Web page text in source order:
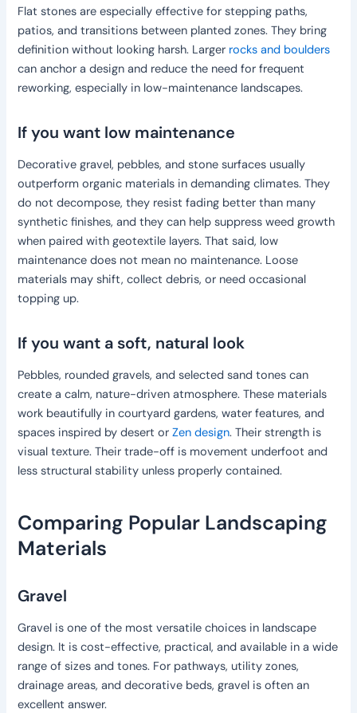
Flat stones are especially effective for stepping paths,
patios, and transitions between planted zones. They bring
definition without looking harsh. Larger rocks and boulders
can anchor a design and reduce the need for frequent
reworking, especially in low-maintenance landscapes.
If you want low maintenance
Decorative gravel, pebbles, and stone surfaces usually
outperform organic materials in demanding climates. They
do not decompose, they resist fading better than many
synthetic finishes, and they can help suppress weed growth
when paired with geotextile layers. That said, low
maintenance does not mean no maintenance. Loose
materials may shift, collect debris, or need occasional
topping up.
If you want a soft, natural look
Pebbles, rounded gravels, and selected sand tones can
create a calm, nature-driven atmosphere. These materials
work beautifully in courtyard gardens, water features, and
spaces inspired by desert orZen design. Their strength is
visual texture. Their trade-off is movement underfoot and
less structural stability unless properly contained.
Comparing Popular Landscaping
Materials
Gravel
Gravel is one of the most versatile choices in landscape
design. It is cost-effective, practical, and available in a wide
range of sizes and tones. For pathways, utility zones,
drainage areas, and decorative beds, gravel is often an
excellent answer.